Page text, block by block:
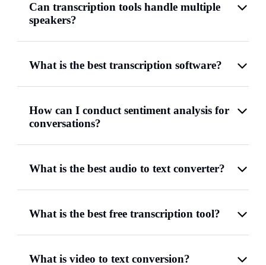
Can transcription tools handle multiple
speakers?
What is the best transcription software?
How can I conduct sentiment analysis for
conversations?
What is the best audio to text converter?
What is the best free transcription tool?
What is video to text conversion?